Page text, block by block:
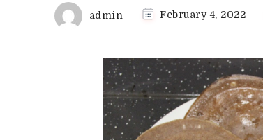
admin February 4, 2022